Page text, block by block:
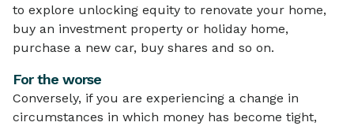
to explore unlocking equity to renovate your home,
buy an investment property or holiday home,
purchase a new car, buy shares and so on.
For the worse
Conversely, if you are experiencing a change in
circumstances in which money has become tight,